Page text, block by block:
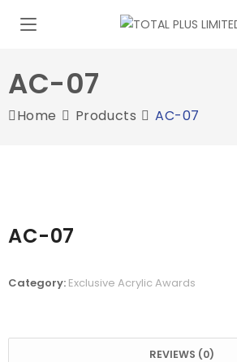
AC-07
Home Products AC-07
AC-07
Category: Exclusive Acrylic Awards
REVIEWS (0)